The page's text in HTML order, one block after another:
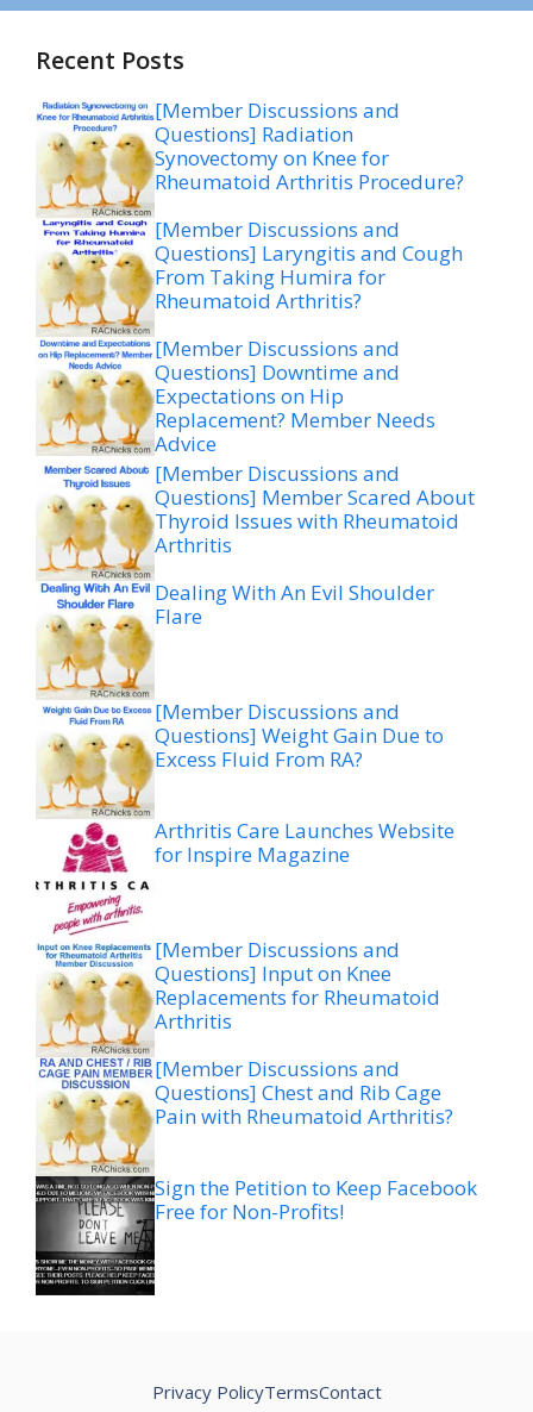
Recent Posts
[Member Discussions and
Questions] Radiation
Synovectomy on Knee for
Rheumatoid Arthritis Procedure?
[Member Discussions and
Questions] Laryngitis and Cough
From Taking Humira for
Rheumatoid Arthritis?
[Member Discussions and
Questions] Downtime and
Expectations on Hip
Replacement? Member Needs
Advice
[Member Discussions and
Questions] Member Scared About
Thyroid Issues with Rheumatoid
Arthritis
Dealing With An Evil Shoulder
Flare
[Member Discussions and
Questions] Weight Gain Due to
Excess Fluid From RA?
Arthritis Care Launches Website
for Inspire Magazine
[Member Discussions and
Questions] Input on Knee
Replacements for Rheumatoid
Arthritis
[Member Discussions and
Questions] Chest and Rib Cage
Pain with Rheumatoid Arthritis?
Sign the Petition to Keep Facebook
Free for Non-Profits!
Privacy PolicyTermsContact